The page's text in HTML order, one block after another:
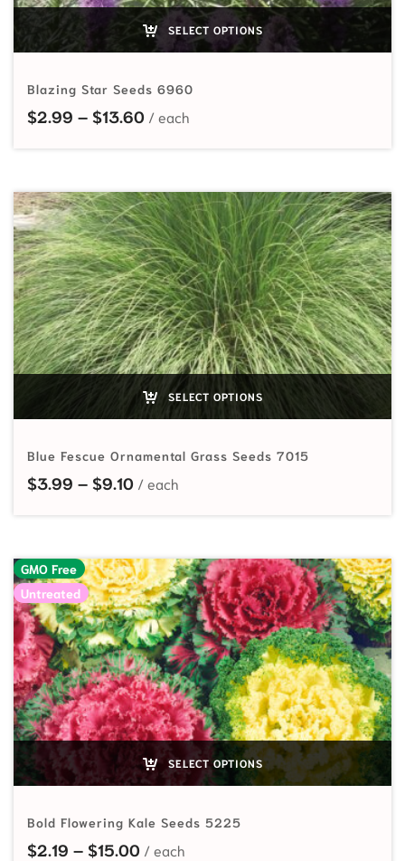
SELECT OPTIONS
Blazing Star Seeds 6960
$2.99 – $13.60Price range: $2.99 through $13.60
SELECT OPTIONS
Blue Fescue Ornamental Grass Seeds 7015
$3.99 – $9.10Price range: $3.99 through $9.10
GMO Free
Untreated
SELECT OPTIONS
Bold Flowering Kale Seeds 5225
$2.19 – $15.00Price range: $2.19 through $15.00